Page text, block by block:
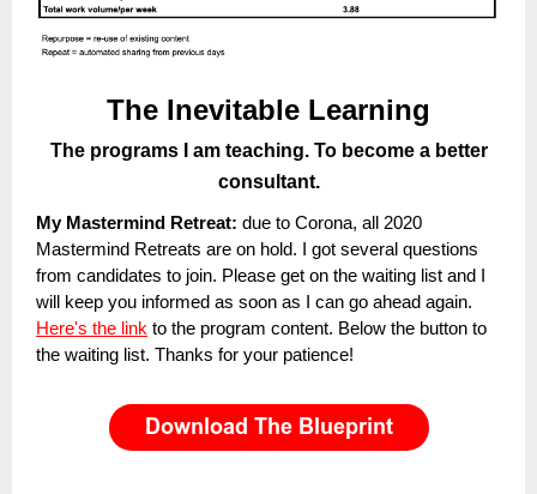
The Inevitable Learning
The programs I am teaching. To become a better
consultant.
My Mastermind Retreat: due to Corona, all 2020
Mastermind Retreats are on hold. I got several questions
from candidates to join. Please get on the waiting list and I
will keep you informed as soon as I can go ahead again.
Here's the link to the program content. Below the button to
the waiting list. Thanks for your patience!